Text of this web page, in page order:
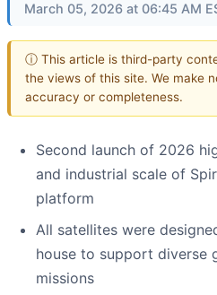
March 05, 2026 at 06:45 AM
ⓘ This article is third-party
the views of this site. We make
accuracy or completeness.
Second launch of 2026
and industrial scale of
platform
All satellites were
house to support diverse
missions